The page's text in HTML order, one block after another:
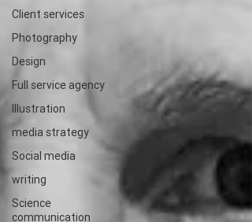
Client services
Photography
Design
Full service agency
Illustration
media strategy
Social media
writing
Science
communication